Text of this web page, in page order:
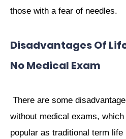
those with a fear of needles.
Disadvantages Of
No Medical Exam
There are some
without medical exams,
popular as traditional term life